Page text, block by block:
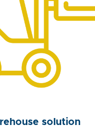
solution